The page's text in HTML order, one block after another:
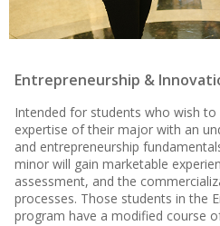
Entrepreneurship &
Intended for students who wish
expertise of their major with an
and entrepreneurship
minor will gain marketable
assessment, and the
processes. Those students in the
program have a modified course